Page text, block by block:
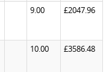
9.00 £2047.96
10.00 £3586.48